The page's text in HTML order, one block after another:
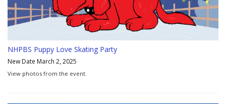
NHPBS Puppy Love Skating Party
New Date March 2, 2025
View photos from the event.